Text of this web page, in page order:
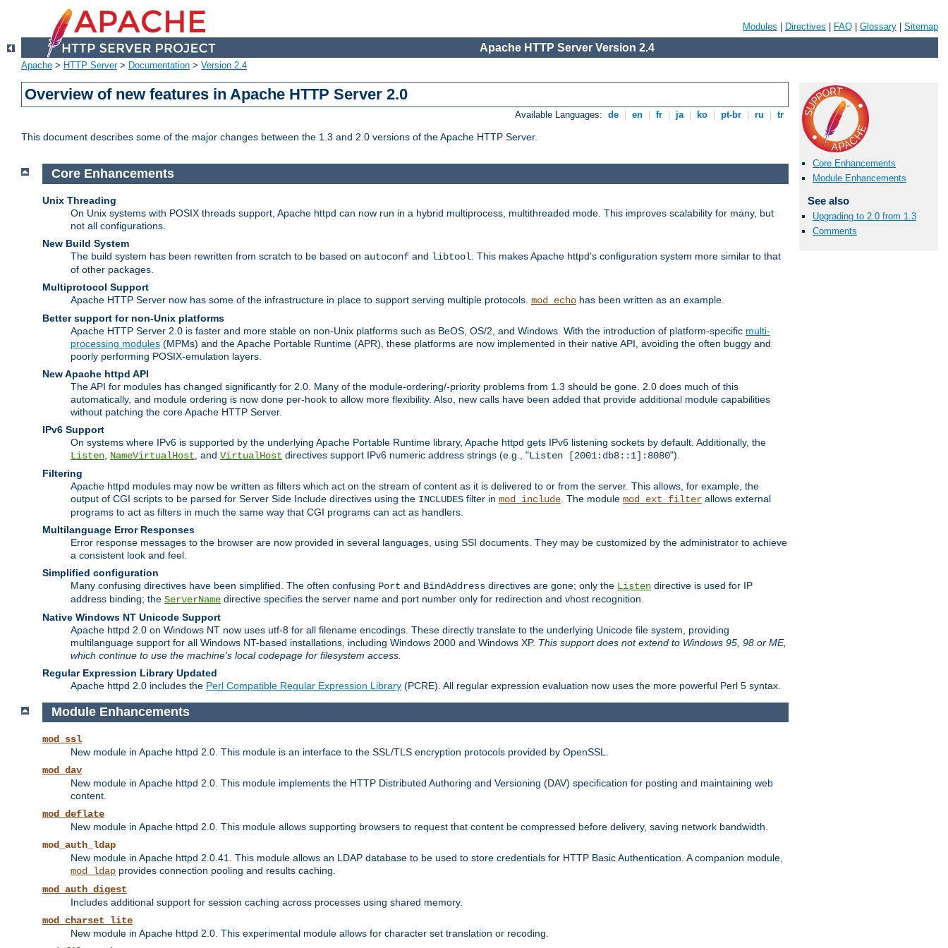
Modules Directives FAQ Glossary Sitemap
Apache HTTP Server Version 2.4
Apache > HTTP Server> Documentation > Version 2.4
Overview of new features in Apache HTTP Server 2.0
Available Languages: de en fr ja ko pt-br ru tr
This document describes some of the major changes between the 1.3 and 2.0 versions of the Apache HTTP Server.
Core Enhancements
Module Enhancements
See also
Upgrading to 2.0 from 1.3
Comments
Core Enhancements
Unix Threading
On Unix systems with POSIX threads support, Apache httpd can now run in a hybrid multiprocess, multithreaded mode. This improves scalability for many, but
not all configurations.
New Build System
The build system has been rewritten from scratch to be based on autoconf and libtool . This makes Apache httpd's configuration system more similar to that
of other packages.
Multiprotocol Support
Apache HTTP Server now has some of the infrastructure in place to support serving multiple protocols. mod_echo has been written as an example.
Better support for non-Unix platforms
Apache HTTP Server 2.0 is faster and more stable on non-Unix platforms such as BeOS, OS/2, and Windows. With the introduction of platform-specific multi-
processing modules (MPMs) and the Apache Portable Runtime (APR), these platforms are now implemented in their native API, avoiding the often buggy and
poorly performing POSIX-emulation layers.
New Apache httpd API
The API for modules has changed significantly for 2.0. Many of the module-ordering/-priority problems from 1.3 should be gone. 2.0 does much of this
automatically, and module ordering is now done per-hook to allow more flexibility. Also, new calls have been added that provide additional module capabilities
without patching the core Apache HTTP Server.
IPv6 Support
On systems where IPv6 is supported by the underlying Apache Portable Runtime library, Apache httpd gets IPv6 listening sockets by default. Additionally, the
Listen NameVirtualHost , and VirtualHost directives support IPv6 numeric address strings (e.g., "Listen [2001:db8::1]:8080").
Filtering
Apache httpd modules may now be written as filters which act on the stream of content as it is delivered to or from the server. This allows, for example, the
output of CGI scripts to be parsed for Server Side Include directives using the INCLUDES filter in mod_include . The module mod_ext_filter allows external
programs to act as filters in much the same way that CGI programs can act as handlers.
Multilanguage Error Responses
Error response messages to the browser are now provided in several languages, using SSI documents. They may be customized by the administrator to achieve
a consistent look and feel.
Simplified configuration
Many confusing directives have been simplified. The often confusing Port and BindAddress directives are gone; only the Listen directive is used for IP
address binding; the ServerName directive specifies the server name and port number only for redirection and vhost recognition.
Native Windows NT Unicode Support
Apache httpd 2.0 on Windows NT now uses utf-8 for all filename encodings. These directly translate to the underlying Unicode file system, providing
multilanguage support for all Windows NT-based installations, including Windows 2000 and Windows XP. This support does not extend to Windows 95, 98 or ME,
which continue to use the machine's local codepage for filesystem access.
Regular Expression Library Updated
Apache httpd 2.0 includes the Perl Compatible Regular Expression Library (PCRE). All regular expression evaluation now uses the more powerful Perl 5 syntax.
Module Enhancements
mod_ssl
New module in Apache httpd 2.0. This module is an interface to the SSL/TLS encryption protocols provided by OpenSSL.
mod_dav
New module in Apache httpd 2.0. This module implements the HTTP Distributed Authoring and Versioning (DAV) specification for posting and maintaining web
content.
mod_deflate
New module in Apache httpd 2.0. This module allows supporting browsers to request that content be compressed before delivery, saving network bandwidth.
mod_auth_ldap
New module in Apache httpd 2.0.41. This module allows an LDAP database to be used to store credentials for HTTP Basic Authentication. A companion module,
mod_ldap provides connection pooling and results caching.
mod_auth_digest
Includes additional support for session caching across processes using shared memory.
mod_charset_lite
New module in Apache httpd 2.0. This experimental module allows for character set translation or recoding.